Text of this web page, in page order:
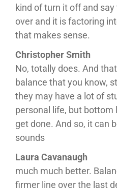
kind of turn it off and
over and it is factoring
that makes sense.
Christopher Smith
No, totally does. And
balance that you know,
they may have a lot of
personal life, but bottom
get done. And so, it can
sounds
Laura Cavanaugh
much much better.
firmer line over the last